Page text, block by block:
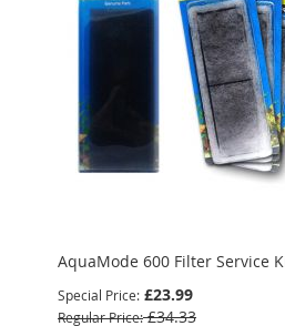
AquaMode 600 Filter Service
Special Price £23.99
Regular Price £34.33